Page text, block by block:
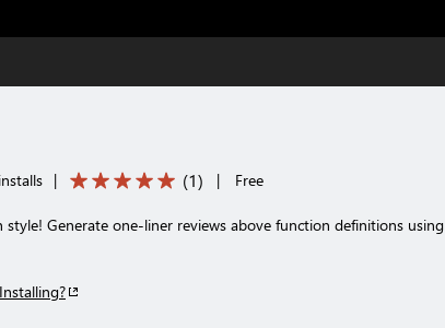
| (1) | Free
Generate one-liner reviews above function definitions using